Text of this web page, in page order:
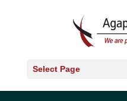
Select Page